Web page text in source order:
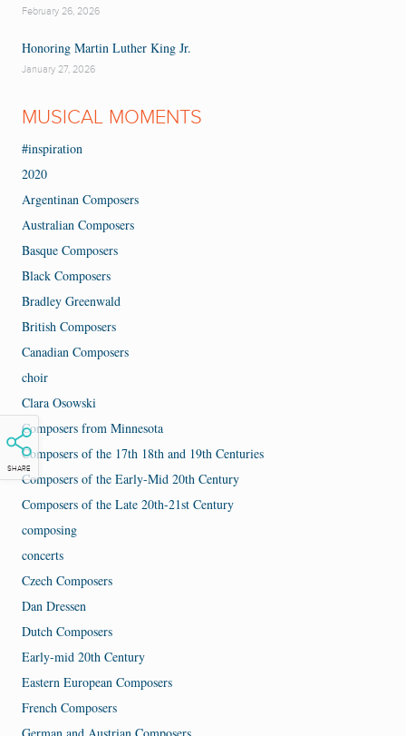
SHARE
February 26, 2026
Honoring Martin Luther King Jr.
January 27, 2026
MUSICAL MOMENTS
#inspiration
2020
Argentinan Composers
Australian Composers
Basque Composers
Black Composers
Bradley Greenwald
British Composers
Canadian Composers
choir
Clara Osowski
Composers from Minnesota
Composers of the 17th 18th and 19th Centuries
Composers of the Early-Mid 20th Century
Composers of the Late 20th-21st Century
composing
concerts
Czech Composers
Dan Dressen
Dutch Composers
Early-mid 20th Century
Eastern European Composers
French Composers